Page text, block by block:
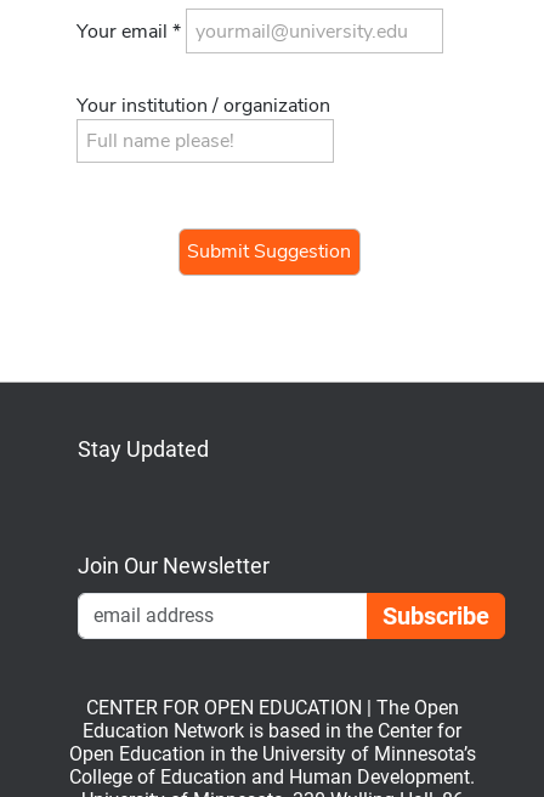
Your email *
Your institution / organization
Stay Updated
Join Our Newsletter
CENTER FOR OPEN EDUCATION | The Open
Education Network is based in the Center for
Open Education in the University of Minnesota’s
College of Education and Human Development.